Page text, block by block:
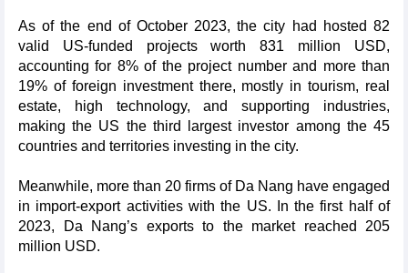
As of the end of October 2023, the city had hosted 82
valid US-funded projects worth 831 million USD,
accounting for 8% of the project number and more than
19% of foreign investment there, mostly in tourism, real
estate, high technology, and supporting industries,
making the US the third largest investor among the 45
countries and territories investing in the city.
Meanwhile, more than 20 firms of Da Nang have engaged
in import-export activities with the US. In the first half of
2023, Da Nang’s exports to the market reached 205
million USD.